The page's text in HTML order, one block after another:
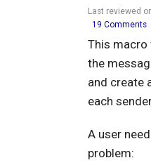
Last reviewed
19 Comments
This macro
the
and create
each
A user
problem: